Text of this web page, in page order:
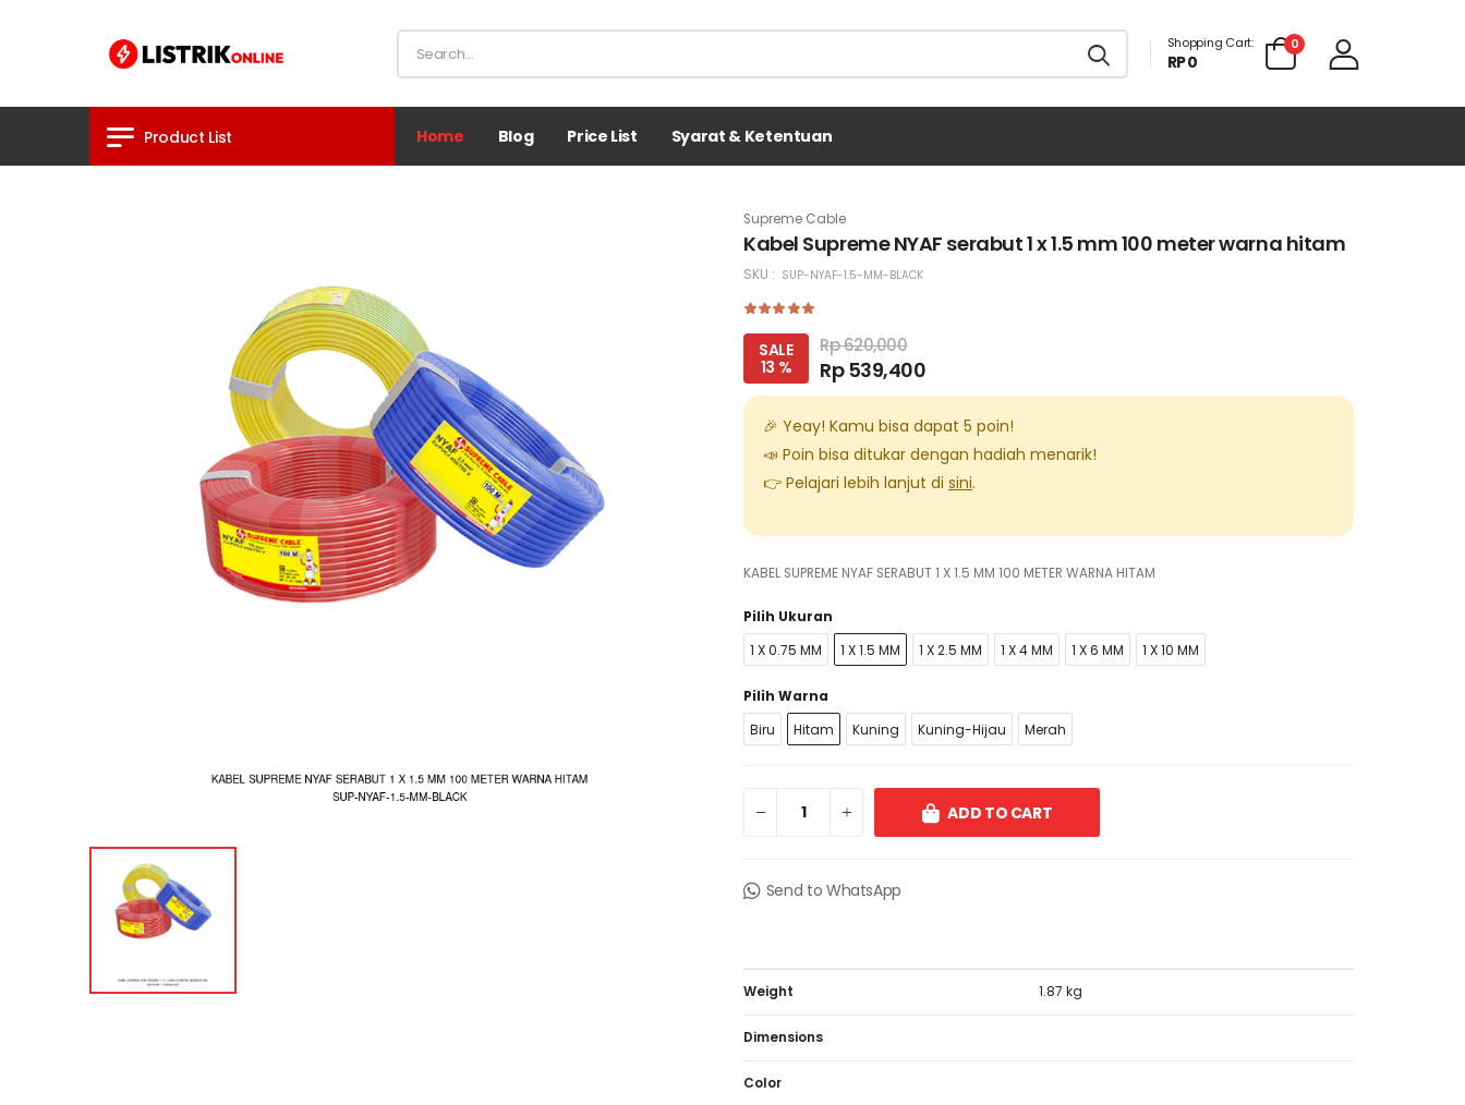
Shopping Cart:
RP 0
0
Product List Home Blog Price List Syarat & Ketentuan
Supreme Cable
Kabel Supreme NYAF serabut 1 x 1.5 mm 100 meter warna hitam
SKU : SUP-NYAF-1.5-MM-BLACK
SALE
13 %
Rp 620,000
Rp 539,400
🎉 Yeay! Kamu bisa dapat 5 poin!
📣 Poin bisa ditukar dengan hadiah menarik!
👉 Pelajari lebih lanjut di sini.
KABEL SUPREME NYAF SERABUT 1 X 1.5 MM 100 METER WARNA HITAM
Pilih Ukuran
1 X 0.75 MM 1 X 1.5 MM 1 X 2.5 MM 1 X 4 MM 1 X 6 MM 1 X 10 MM
Pilih Warna
Biru Hitam Kuning Kuning-Hijau Merah
ADD TO CART
Send to WhatsApp
Weight 1.87 kg
Dimensions
Color